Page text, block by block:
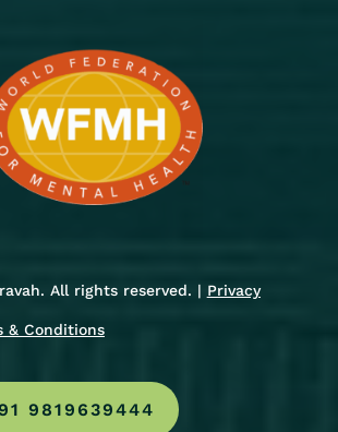
All rights reserved. | Privacy
& Conditions
9819639444